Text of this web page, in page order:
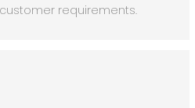
requirements.